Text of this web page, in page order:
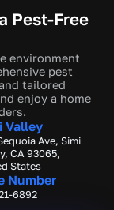
Pest-Free
environment
pest
tailored
enjoy a home
Valley
Ave, Simi
CA 93065,
States
Number
6892